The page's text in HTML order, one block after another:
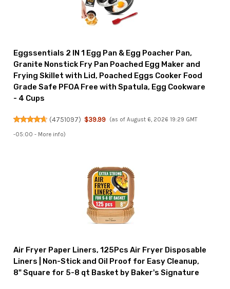
Eggssentials 2 IN 1 Egg Pan & Egg Poacher Pan,
Granite Nonstick Fry Pan Poached Egg Maker and
Frying Skillet with Lid, Poached Eggs Cooker Food
Grade Safe PFOA Free with Spatula, Egg Cookware
- 4 Cups
(4751097) $39.99 (as of August 6, 2026 19:29 GMT
-05:00 - More info)
Air Fryer Paper Liners, 125Pcs Air Fryer Disposable
Liners | Non-Stick and Oil Proof for Easy Cleanup,
8" Square for 5-8 qt Basket by Baker's Signature